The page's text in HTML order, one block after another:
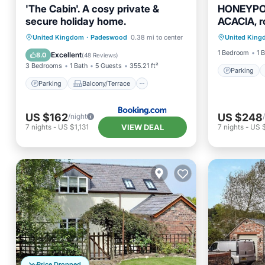
'The Cabin'. A cosy private &
secure holiday home.
United Kingdom · Padeswood 0.38 mi to center
8.0 Excellent(48 Reviews)
3 Bedrooms 1 Bath 5 Guests 355.21 ft²
Parking Balcony/Terrace
Parking
Balcony/Terrace
View
Internet
US $162/night
7 nights - US $1,131 VIEW DEAL
ACACIA,
United
1 Bedroom
1
Parking
Parking
Kitchen
US $248
7 nights- US